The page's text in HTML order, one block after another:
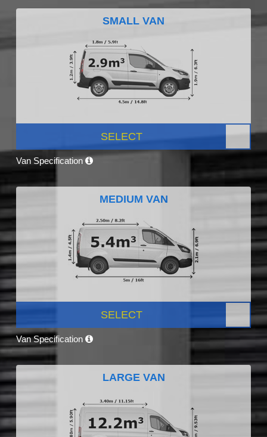
SMALL VAN
SELECT
Van Specification
MEDIUM VAN
SELECT
Van Specification
LARGE VAN